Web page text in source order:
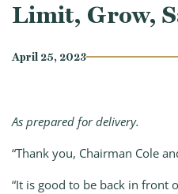
Limit, Grow,
April 25, 2023
As prepared for delivery.
“Thank you, Chairman Cole
“It is good to be back in front